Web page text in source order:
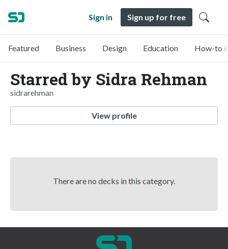
Sign in Sign up for free
Featured Business Design Education How-to
Starred by Sidra Rehman
sidrarehman
View profile
There are no decks in this category.